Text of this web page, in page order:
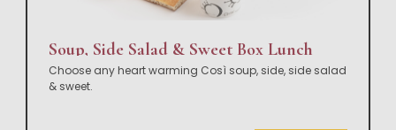
Soup, Side Salad & Sweet Box Lunch
Choose any heart warming Così soup, side, side salad
& sweet.